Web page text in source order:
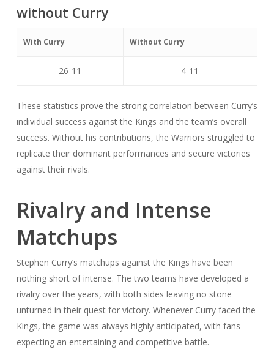
without Curry
With Curry Without Curry
26-11 4-11
These statistics prove the strong correlation between Curry’s
individual success against the Kings and the team’s overall
success. Without his contributions, the Warriors struggled to
replicate their dominant performances and secure victories
against their rivals.
Rivalry and Intense
Matchups
Stephen Curry’s matchups against the Kings have been
nothing short of intense. The two teams have developed a
rivalry over the years, with both sides leaving no stone
unturned in their quest for victory. Whenever Curry faced the
Kings, the game was always highly anticipated, with fans
expecting an entertaining and competitive battle.